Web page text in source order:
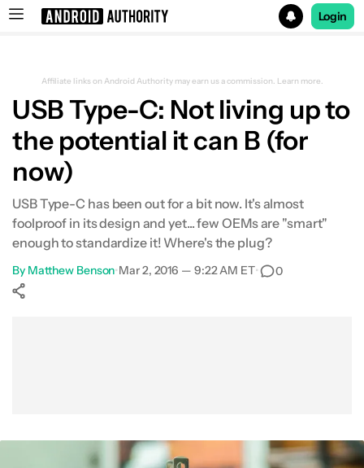
Login
Affiliate links on Android Authority may earn us a commission. Learn more.
USB Type-C: Not living up to
the potential it can B (for
now)
USB Type-C has been out for a bit now. It's almost
foolproof in its design and yet... few OEMs are "smart"
enough to standardize it! Where's the plug?
By Matthew Benson•Mar 2, 2016 — 9:22 AM ET• 0